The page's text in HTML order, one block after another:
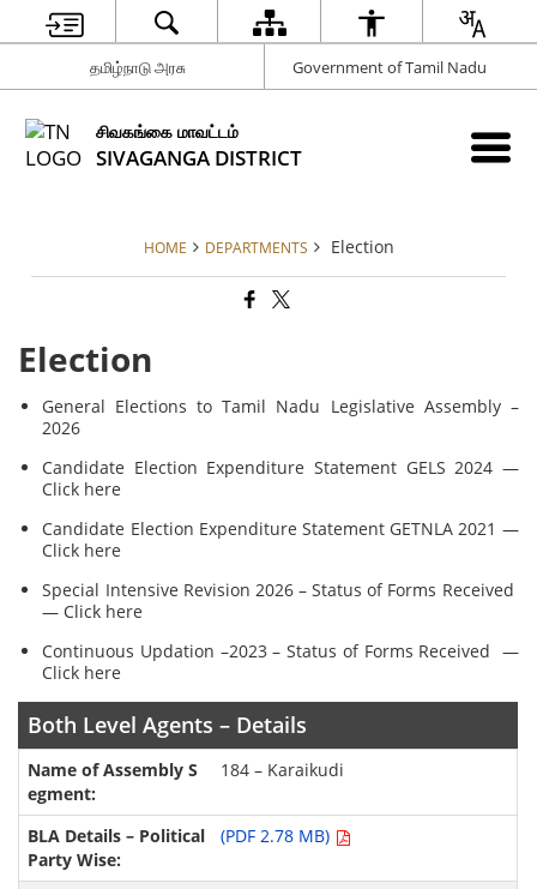
தமிழ்நாடு அரசு Government of Tamil Nadu
சிவகங்கை மாவட்டம்
SIVAGANGA DISTRICT
HOME DEPARTMENTS Election
Election
General Elections to Tamil Nadu Legislative Assembly –
2026
Candidate Election Expenditure Statement GELS 2024 —
Click here
Candidate Election Expenditure Statement GETNLA 2021 —
Click here
Special Intensive Revision 2026 – Status of Forms Received
— Click here
Continuous Updation –2023 – Status of Forms Received —
Click here
Both Level Agents – Details
184 – Karaikudi
(PDF 2.78 MB)